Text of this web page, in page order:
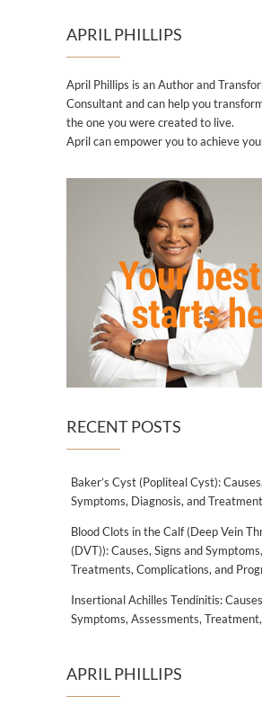
APRIL PHILLIPS
April Phillips is an Author and
Consultant and can help you
the one you were created to live.
April can empower you to achieve
RECENT POSTS
Baker’s Cyst (Popliteal Cyst):
Symptoms, Diagnosis, and
Blood Clots in the Calf (Deep Vein
(DVT)): Causes, Signs and
Treatments, Complications, and
Insertional Achilles Tendinitis:
Symptoms, Assessments,
APRIL PHILLIPS